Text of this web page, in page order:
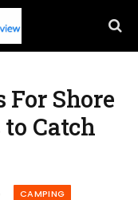
For Shore
Catch
CAMPING